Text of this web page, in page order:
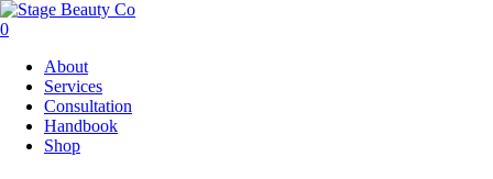
Skip
to
content
0
About
Services
Consultation
Handbook
Shop